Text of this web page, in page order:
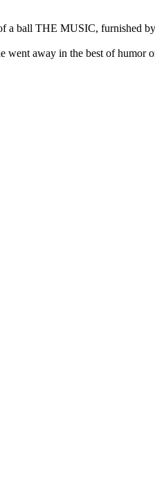
a ball THE MUSIC, furnished
went away in the best of humor